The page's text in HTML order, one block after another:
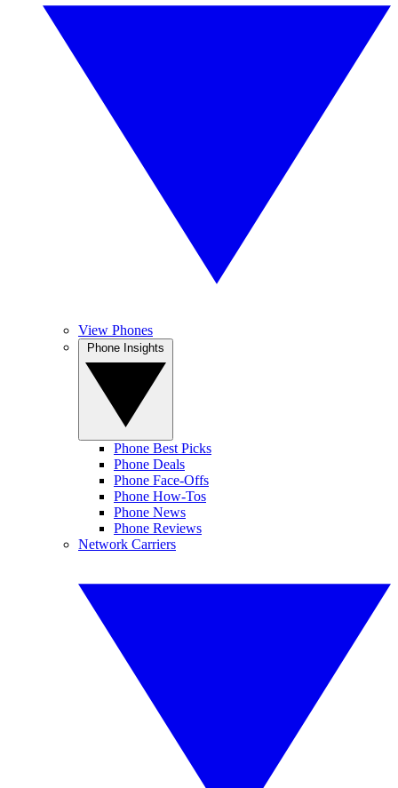
View Phones
Phone Best Picks
Phone Deals
Phone Face-Offs
Phone How-Tos
Phone News
Phone Reviews
Network Carriers